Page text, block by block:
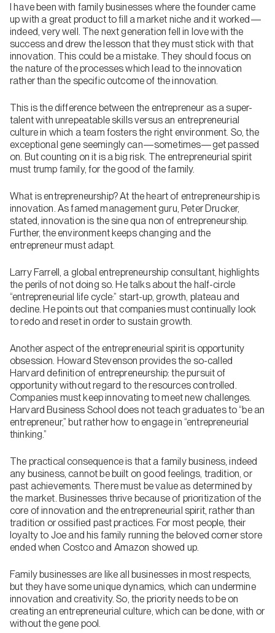
I have been with family businesses where the founder came
up with a great product to fill a market niche and it worked—
indeed, very well. The next generation fell in love with the
success and drew the lesson that they must stick with that
innovation. This could be a mistake. They should focus on
the nature of the processes which lead to the innovation
rather than the specific outcome of the innovation.
This is the difference between the entrepreneur as a super-
talent with unrepeatable skills versus an entrepreneurial
culture in which a team fosters the right environment. So, the
exceptional gene seemingly can—sometimes—get passed
on. But counting on it is a big risk. The entrepreneurial spirit
must trump family, for the good of the family.
What is entrepreneurship? At the heart of entrepreneurship is
innovation. As famed management guru, Peter Drucker,
stated, innovation is the sine qua non of entrepreneurship.
Further, the environment keeps changing and the
entrepreneur must adapt.
Larry Farrell, a global entrepreneurship consultant, highlights
the perils of not doing so. He talks about the half-circle
“entrepreneurial life cycle:” start-up, growth, plateau and
decline. He points out that companies must continually look
to redo and reset in order to sustain growth.
Another aspect of the entrepreneurial spirit is opportunity
obsession. Howard Stevenson provides the so-called
Harvard definition of entrepreneurship: the pursuit of
opportunity without regard to the resources controlled.
Companies must keep innovating to meet new challenges.
Harvard Business School does not teach graduates to “be an
entrepreneur,” but rather how to engage in “entrepreneurial
thinking.”
The practical consequence is that a family business, indeed
any business, cannot be built on good feelings, tradition, or
past achievements. There must be value as determined by
the market. Businesses thrive because of prioritization of the
core of innovation and the entrepreneurial spirit, rather than
tradition or ossified past practices. For most people, their
loyalty to Joe and his family running the beloved corner store
ended when Costco and Amazon showed up.
Family businesses are like all businesses in most respects,
but they have some unique dynamics, which can undermine
innovation and creativity. So, the priority needs to be on
creating an entrepreneurial culture, which can be done, with or
without the gene pool.